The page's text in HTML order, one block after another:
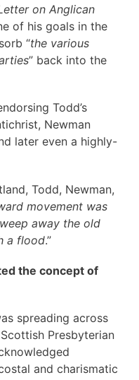
on Anglican
of his goals in the
“the various
” back into the
Todd’s
Newman
later even a highly-
Todd, Newman,
movement was
away the old
a flood.”
the concept of
spreading across
Presbyterian
and charismatic